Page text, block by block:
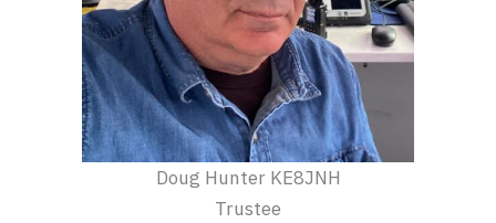
Doug Hunter KE8JNH
Trustee